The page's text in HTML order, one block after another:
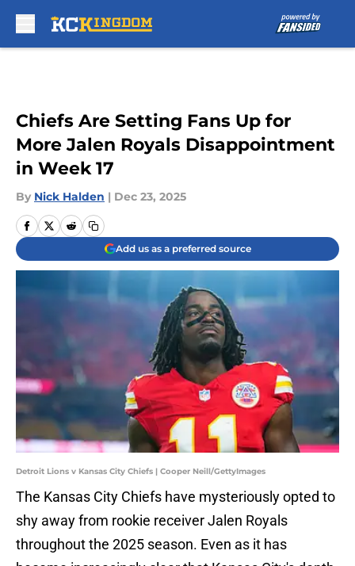
Chiefs Are Setting Fans Up for
More Jalen Royals Disappointment
in Week 17
By Nick Halden | Dec 23, 2025
Add us as a preferred source
Detroit Lions v Kansas City Chiefs | Cooper Neill/GettyImages
The Kansas City Chiefs have mysteriously opted to
shy away from rookie receiver Jalen Royals
throughout the 2025 season. Even as it has